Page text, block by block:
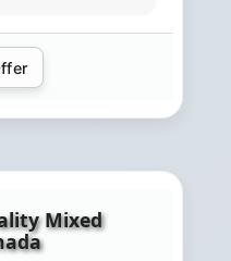
Mixed